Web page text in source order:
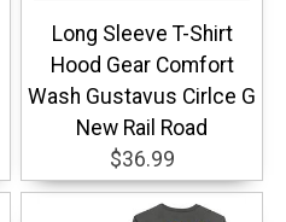
Long Sleeve T-Shirt
Hood Gear Comfort
Wash Gustavus Cirlce G
New Rail Road
$36.99